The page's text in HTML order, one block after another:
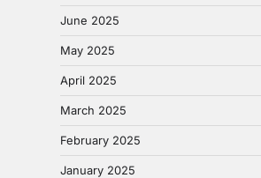
June 2025
May 2025
April 2025
March 2025
February 2025
January 2025